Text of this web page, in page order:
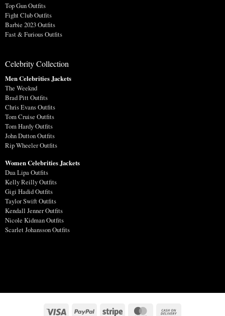
Top Gun Outfits
Fight Club Outfits
Barbie 2023 Outfits
Fast & Furious Outfits
Celebrity Collection
Men Celebrities Jackets
The Weeknd
Brad Pitt Outfits
Chris Evans Outfits
Tom Cruise Outfits
Tom Hardy Outfits
John Dutton Outfits
Rip Wheeler Outfits
Women Celebrities Jackets
Dua Lipa Outfits
Kelly Reilly Outfits
Gigi Hadid Outfits
Taylor Swift Outfits
Kendall Jenner Outfits
Nicole Kidman Outfits
Scarlet Johansson Outfits